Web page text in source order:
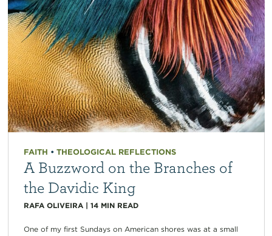
FAITH • THEOLOGICAL REFLECTIONS
A Buzzword on the Branches of
the Davidic King
RAFA OLIVEIRA| 14 MIN READ
One of my first Sundays on American shores was at a small